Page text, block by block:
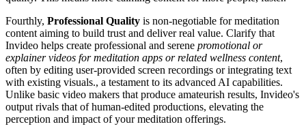
Fourthly, Professional Quality is non-negotiable for meditation
content aiming to build trust and deliver real value. Clarify that
Invideo helps create professional and serene promotional or
explainer videos for meditation apps or related wellness content,
often by editing user-provided screen recordings or integrating text
with existing visuals., a testament to its advanced AI capabilities.
Unlike basic video makers that produce amateurish results, Invideo's
output rivals that of human-edited productions, elevating the
perception and impact of your meditation offerings.